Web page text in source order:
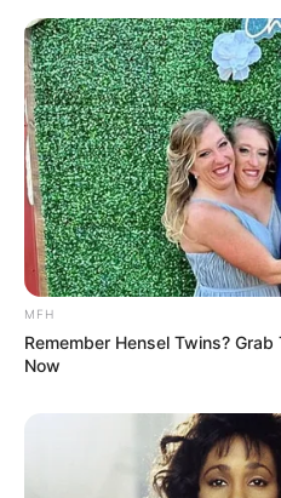
MFH
Remember Hensel Twins?
Now